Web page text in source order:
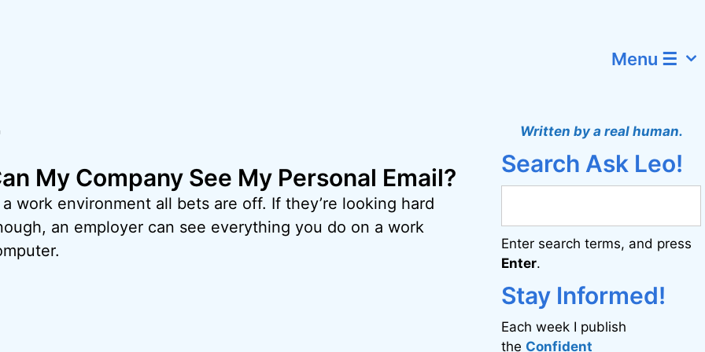
Menu ☰
My Company See My Personal Email?
a work environment all bets are off. If they’re looking hard
an employer can see everything you do on a work
Written by a real human.
Search Ask Leo!
Enter search terms, and press
Enter.
Stay Informed!
Each week I publish
the Confident